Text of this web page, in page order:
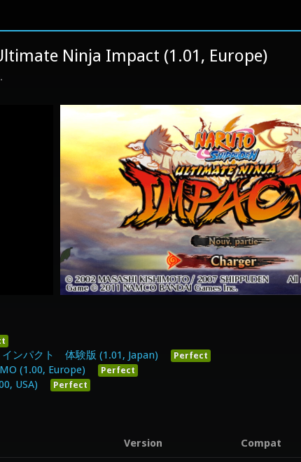
Ninja Impact (1.01, Europe)
ンパクト 体験版 (1.01, Japan) Perfect
(1.00, Europe) Perfect
USA) Perfect
Version Compat